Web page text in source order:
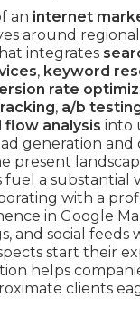
an internet
around
integrates
, keyword
rate
, a/b
flow analysis into
generation and
present
fuel a substantial
with a
in Google
and social feeds
start their
helps
clients